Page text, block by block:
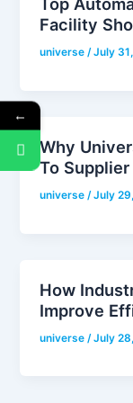
Facility
universe/July
Why
To
universe/July
How
Improve
universe /July
←